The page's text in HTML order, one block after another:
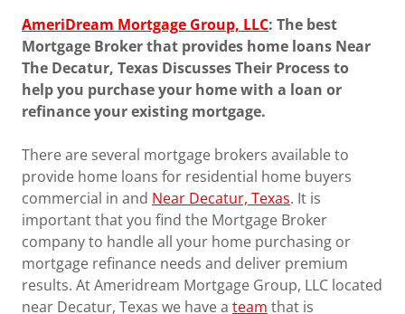
AmeriDream Mortgage Group, LLC: The best
Mortgage Broker that provides home loans Near
The Decatur, Texas Discusses Their Process to
help you purchase your home with a loan or
refinance your existing mortgage.
There are several mortgage brokers available to
provide home loans for residential home buyers
commercial in and Near Decatur, Texas. It is
important that you find the Mortgage Broker
company to handle all your home purchasing or
mortgage refinance needs and deliver premium
results. At Ameridream Mortgage Group, LLC located
near Decatur, Texas we have a team that is